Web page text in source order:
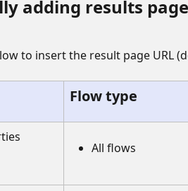
adding results
to insert the result page URL
Flow type
All flows